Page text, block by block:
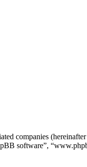
companies
software”,